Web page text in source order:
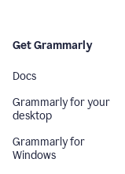
Get Grammarly
Docs
Grammarly for your
desktop
Grammarly for
Windows